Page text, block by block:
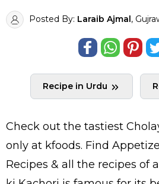
Posted By: Laraib Ajmal,
Recipe in Urdu
Check out the tastiest
only at kfoods. Find
Recipes & all the recipes of